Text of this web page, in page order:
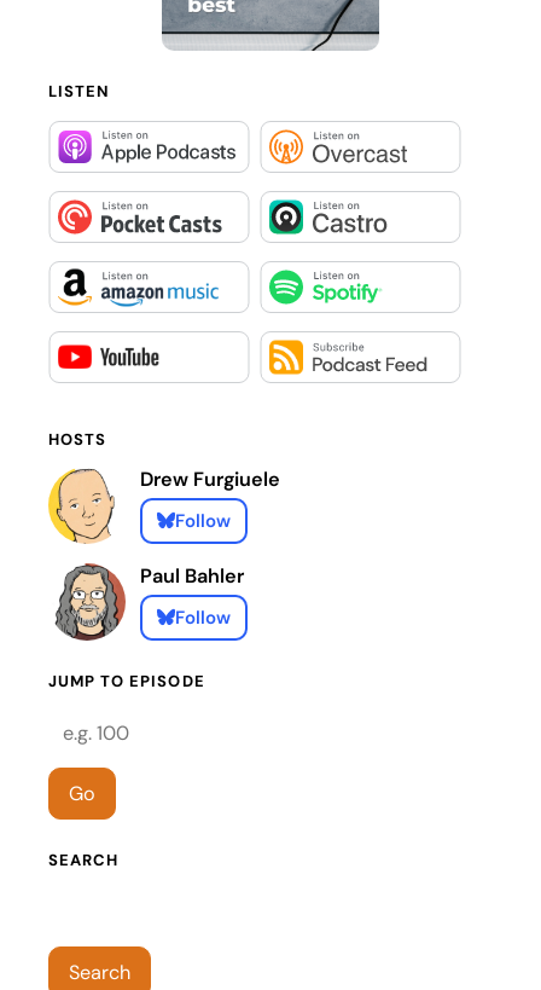
LISTEN
HOSTS
Drew Furgiuele
Follow
Paul Bahler
Follow
JUMP TO EPISODE
Episode number
Go
SEARCH
Search